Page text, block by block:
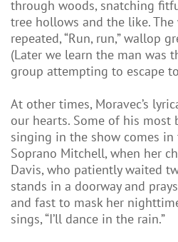
through woods, snatching
tree hollows and the like. The
repeated, “Run, run,” wallop
(Later we learn the man was
group attempting to escape
At other times, Moravec’s
our hearts. Some of his
singing in the show comes
Soprano Mitchell, when her
Davis, who patiently waited
stands in a doorway and
and fast to mask her nighttime
sings, “I’ll dance in the rain.”